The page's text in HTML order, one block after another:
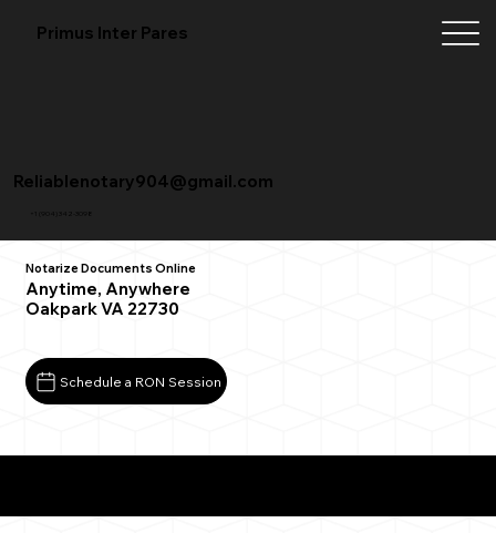
Primus Inter Pares
+1 (904) 342-3098
Reliablenotary904@gmail.com
Notarize Documents Online
Anytime, Anywhere
Oakpark VA 22730
Schedule a RON Session